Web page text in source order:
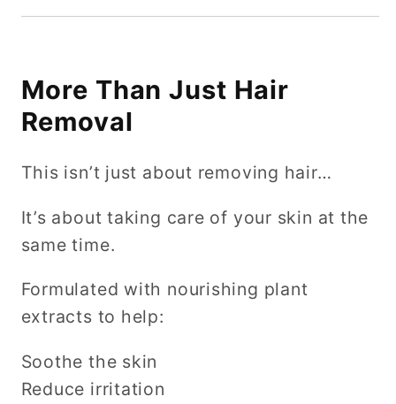
More Than Just Hair
Removal
This isn’t just about removing hair…
It’s about taking care of your skin at the
same time.
Formulated with nourishing plant
extracts to help:
Soothe the skin
Reduce irritation